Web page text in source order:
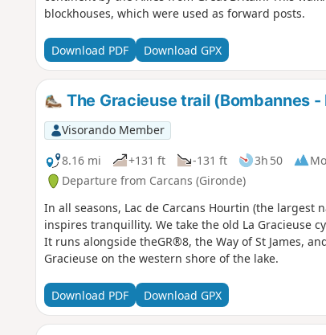
blockhouses, which were used as forward posts.
Download PDF Download GPX
The Gracieuse trail (Bombannes
Visorando Member
8.16 mi
+131 ft -131 ft 3h 50
Departure from Carcans (Gironde)
In all seasons, Lac de Carcans Hourtin (the largest
inspires tranquillity. We take the old La Gracieuse
It runs alongside theGR®8, the Way of St James,
Gracieuse on the western shore of the lake.
Download PDF Download GPX